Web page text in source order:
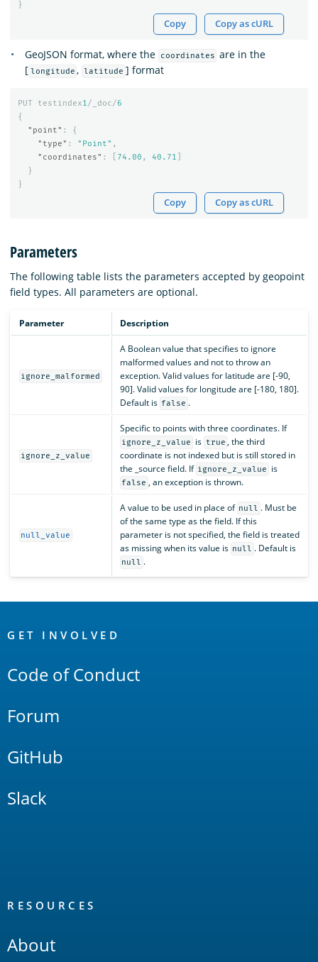
}
Copy Copy as cURL
GeoJSON format, where the coordinates are in the
[ longitude , latitude ] format
PUT testindex1/_doc/6
{
"point" :
{
"type" : "Point" ,
"coordinates" : 74.00 , 40.71
}
}
Copy Copy as cURL
Parameters
The following table lists the parameters accepted by geopoint
field types. All parameters are optional.
Parameter Description
ignore_malformed
A Boolean value that specifies to ignore
malformed values and not to throw an
exception. Valid values for latitude are [-90,
90]. Valid values for longitude are [-180, 180].
Default is false .
ignore_z_value
Specific to points with three coordinates. If
ignore_z_value is true , the third
coordinate is not indexed but is still stored in
the _source field. If ignore_z_value is
false , an exception is thrown.
null_value
A value to be used in place of null . Must be
of the same type as the field. If this
parameter is not specified, the field is treated
as missing when its value is null . Default is
null .
Links
GET INVOLVED
Code of Conduct
Forum
GitHub
Slack
RESOURCES
About